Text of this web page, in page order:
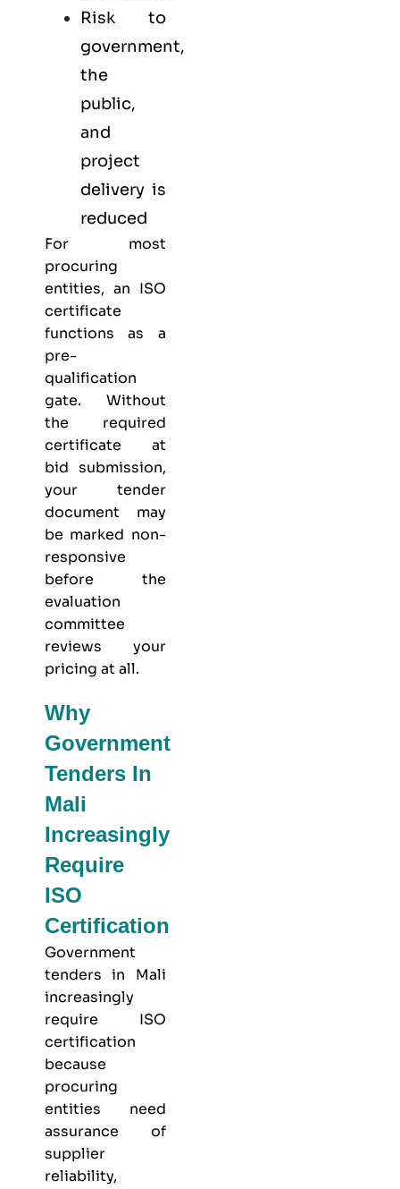
Risk to
government,
the
public,
and
project
delivery is
reduced
For most
procuring
entities, an ISO
certificate
functions as a
pre-
qualification
gate. Without
the required
certificate at
bid submission,
your tender
document may
be marked non-
responsive
before the
evaluation
committee
reviews your
pricing at all.
Why
Government
Tenders In
Mali
Increasingly
Require
ISO
Certification
Government
tenders in Mali
increasingly
require ISO
certification
because
procuring
entities need
assurance of
supplier
reliability,